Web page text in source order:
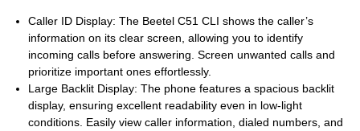
Caller ID Display: The Beetel C51 CLI shows the caller’s
information on its clear screen, allowing you to identify
incoming calls before answering. Screen unwanted calls and
prioritize important ones effortlessly.
Large Backlit Display: The phone features a spacious backlit
display, ensuring excellent readability even in low-light
conditions. Easily view caller information, dialed numbers, and